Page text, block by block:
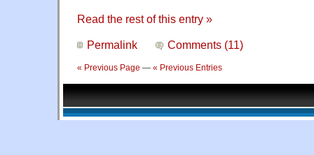
Read the rest of this entry »
Permalink Comments (11)
« Previous Page — « Previous Entries